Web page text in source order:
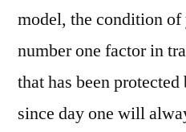
model, the condition of
number one factor in
that has been
since day one will